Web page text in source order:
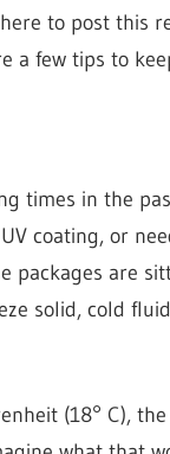
to post this
a few tips to
times in the
coating, or
packages are
solid, cold
(18° C),